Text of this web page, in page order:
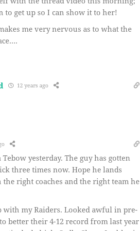
to get up so I can show it to her!
me very nervous as to what the
12 years ago
yesterday. The guy has gotten
three times now. Hope he lands
right coaches and the right team he
with my Raiders. Looked awful in pre-
better their 4-12 record from last year